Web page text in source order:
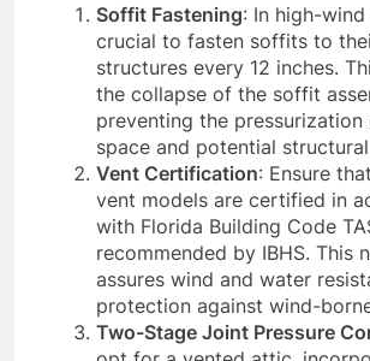
Soffit Fastening: In high-
crucial to fasten soffits to
structures every 12 inches.
the collapse of the soffit
preventing the
space and potential
Vent Certification: Ensure
vent models are certified in
with Florida Building Code
recommended by IBHS. This
assures wind and water
protection against wind-
Two-Stage Joint Pressure